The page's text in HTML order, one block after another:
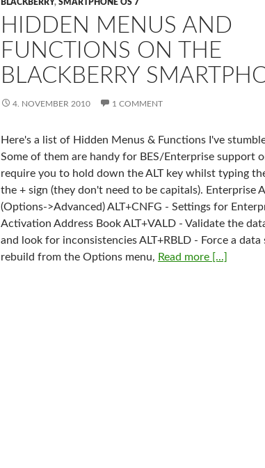
BLACKBERRY, SMARTPHONE OS 7
HIDDEN MENUS AND
FUNCTIONS ON THE
BLACKBERRY
4. NOVEMBER 2010 1 COMMENT
Here's a list of Hidden Menus & Functions I've
Some of them are handy for BES/Enterprise support
require you to hold down the ALT key whilst typing
the + sign (they don't need to be capitals). Enterprise
(Options->Advanced) ALT+CNFG - Settings for
Activation Address Book ALT+VALD - Validate the
and look for inconsistencies ALT+RBLD - Force a
rebuild from the Options menu, Read more [...]